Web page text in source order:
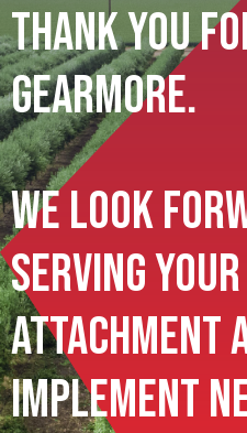
Thank You
Gearmore.
We Look
Serving
Attachment
Implement